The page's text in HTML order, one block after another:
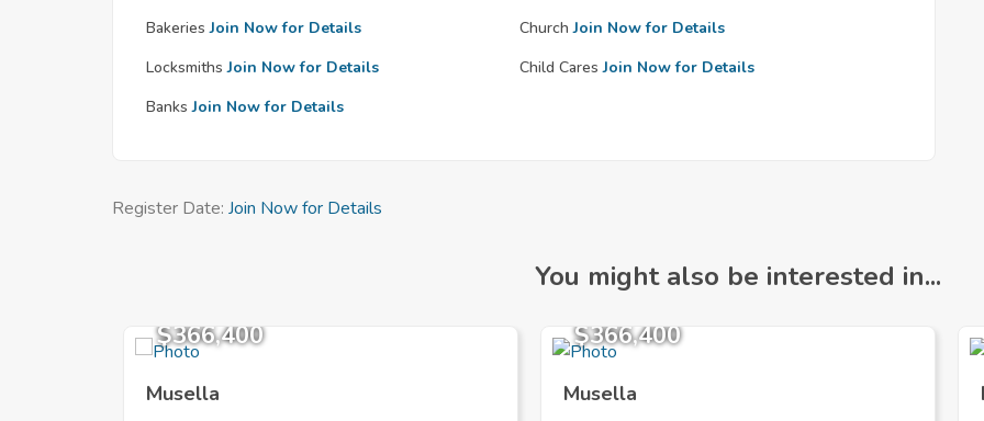
Bakeries Join Now for Details Church Join Now for Details
Locksmiths Join Now for Details Child Cares Join Now for Details
Banks Join Now for Details
Register Date: Join Now for Details
You might also be interested in...
$366,400
Musella
$366,400
Musella